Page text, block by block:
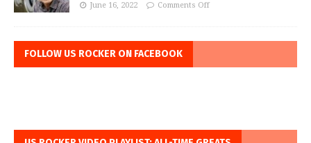
June 16, 2022 Comments Off
FOLLOW US ROCKER ON FACEBOOK